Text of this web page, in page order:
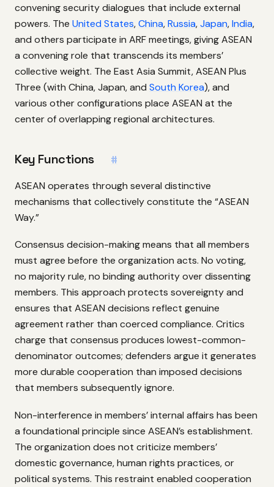
convening security dialogues that include external
powers. The United States,China,Russia,Japan,India,
and others participate in ARF meetings, giving ASEAN
a convening role that transcends its members’
collective weight. The East Asia Summit, ASEAN Plus
Three (with China, Japan, and South Korea), and
various other configurations place ASEAN at the
center of overlapping regional architectures.
Key Functions #
ASEAN operates through several distinctive
mechanisms that collectively constitute the “ASEAN
Way.”
Consensus decision-making means that all members
must agree before the organization acts. No voting,
no majority rule, no binding authority over dissenting
members. This approach protects sovereignty and
ensures that ASEAN decisions reflect genuine
agreement rather than coerced compliance. Critics
charge that consensus produces lowest-common-
denominator outcomes; defenders argue it generates
more durable cooperation than imposed decisions
that members subsequently ignore.
Non-interference in members’ internal affairs has been
a foundational principle since ASEAN’s establishment.
The organization does not criticize members’
domestic governance, human rights practices, or
political systems. This restraint enabled cooperation